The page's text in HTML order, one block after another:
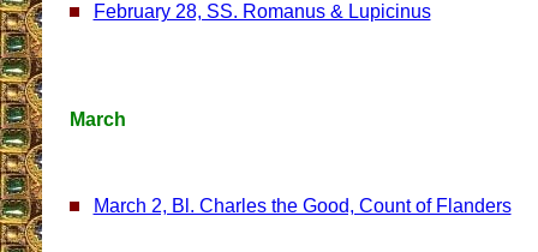
February 28, SS. Romanus & Lupicinus
March
March 2, Bl. Charles the Good, Count of Flanders